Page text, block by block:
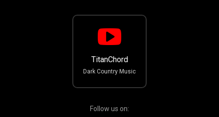
TitanChord
Dark Country Music
Follow us on: